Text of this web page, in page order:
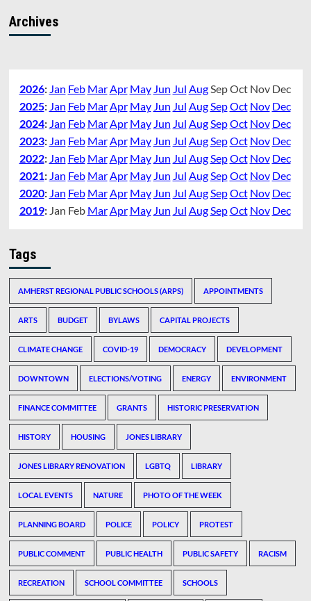
Archives
2026: Jan Feb Mar Apr May Jun Jul Aug SepOct Nov Dec
2025: Jan Feb Mar Apr May Jun Jul Aug SepOct Nov Dec
2024: Jan Feb Mar Apr May Jun Jul Aug SepOct Nov Dec
2023: Jan Feb Mar Apr May Jun Jul Aug SepOct Nov Dec
2022: Jan Feb Mar Apr May Jun Jul Aug SepOct Nov Dec
2021: Jan Feb Mar Apr May Jun Jul Aug SepOct Nov Dec
2020: Jan Feb Mar Apr May Jun Jul Aug SepOct Nov Dec
2019: Jan Feb Mar Apr May Jun Jul Aug SepOct Nov Dec
Tags
AMHERST REGIONAL PUBLIC SCHOOLS (ARPS) APPOINTMENTS
ARTS BUDGET BYLAWS CAPITAL PROJECTS
CLIMATE CHANGE COVID-19 DEMOCRACY DEVELOPMENT
DOWNTOWN ELECTIONS/VOTING ENERGY ENVIRONMENT
FINANCE COMMITTEE GRANTS HISTORIC PRESERVATION
HISTORY HOUSING JONES LIBRARY
JONES LIBRARY RENOVATION LGBTQ LIBRARY
LOCAL EVENTS NATURE PHOTO OF THE WEEK
PLANNING BOARD POLICE POLICY PROTEST
PUBLIC COMMENT PUBLIC HEALTH PUBLIC SAFETY RACISM
RECREATION SCHOOL COMMITTEE SCHOOLS